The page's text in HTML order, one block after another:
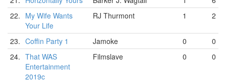
22. My Wife Wants
Your Life
RJ Thurmont 1 2
23. Coffin Party 1 Jamoke 0
0
24. That WAS
Entertainment
2019c
Filmslave 0 0